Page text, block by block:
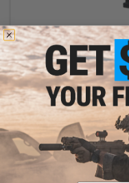
LCT Steel Magazine